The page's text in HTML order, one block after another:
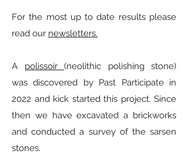
For the most up to date results please
read our newsletters.
A polissoir (neolithic polishing stone)
was discovered by Past Participate in
2022 and kick started this project. Since
then we have excavated a brickworks
and conducted a survey of the sarsen
stones.